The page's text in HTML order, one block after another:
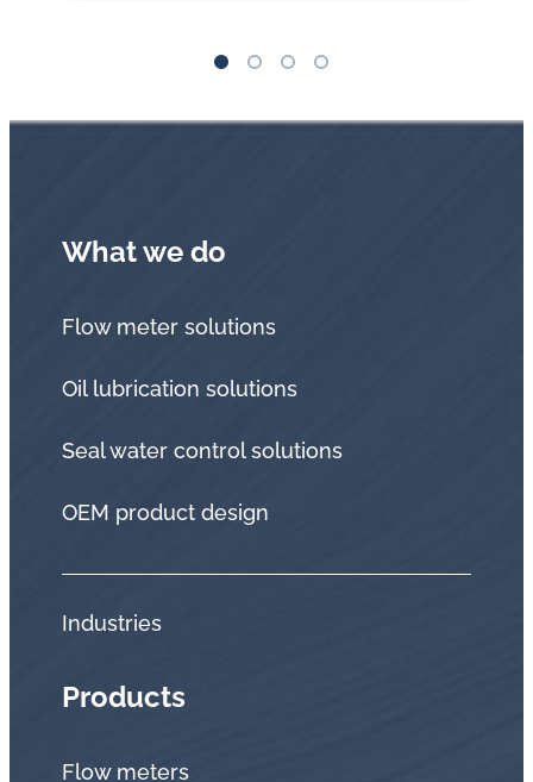
What we do
Flow meter solutions
Oil lubrication solutions
Seal water control solutions
OEM product design
Industries
Products
Flow meters